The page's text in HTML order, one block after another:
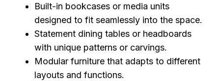
Built-in bookcases or media units
designed to fit seamlessly into the space.
Statement dining tables or headboards
with unique patterns or carvings.
Modular furniture that adapts to different
layouts and functions.